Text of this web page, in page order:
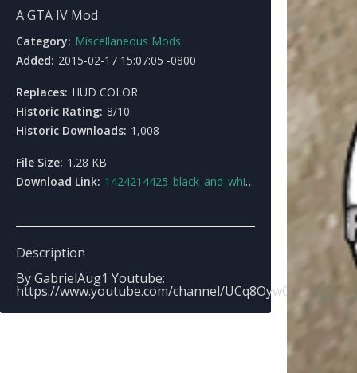
A GTA IV Mod
Category: Miscellaneous Mods
Added: 2015-02-17 15:07:05 -0800
Replaces: HUD COLOR
Historic Rating: 8/10
Historic Downloads: 1,008
File Size: 1.28 KB
Download Link: 1424214425_black_and_white_hud_color.rar
Description
By GabrielAug1 Youtube:
https://www.youtube.com/channel/